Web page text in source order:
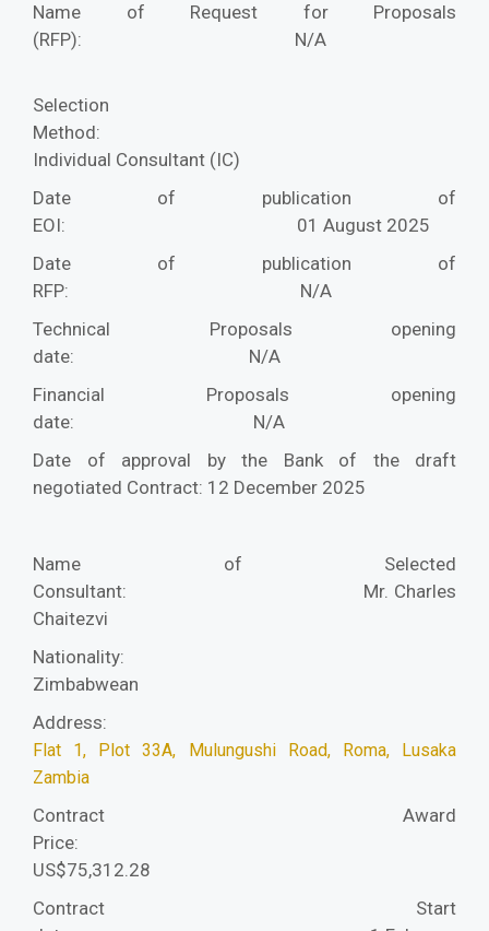
Name of Request for Proposals
(RFP):
N/A
Selection
Method:
Individual Consultant (IC)
Date of publication of
EOI:
01 August 2025
Date of publication of
RFP:
N/A
Technical Proposals opening
date:
N/A
Financial Proposals opening
date:
N/A
Date of approval by the Bank of the draft
negotiated Contract: 12 December 2025
Name of Selected
Consultant:
Mr. Charles
Chaitezvi
Nationality:
Zimbabwean
Address:
Flat 1, Plot 33A, Mulungushi Road, Roma, Lusaka
Zambia
Contract Award
Price:
US$75,312.28
Contract Start